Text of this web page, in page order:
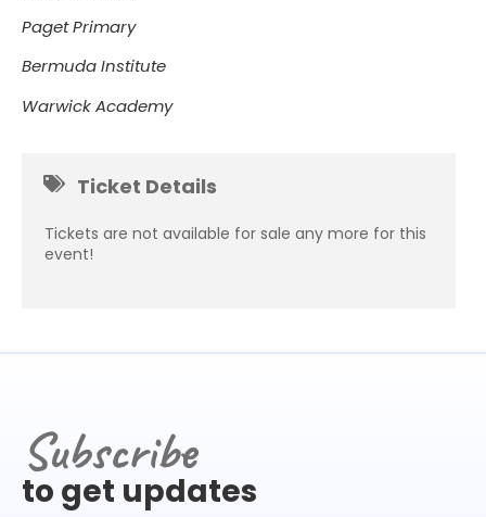
Paget Primary
Bermuda Institute
Warwick Academy
Ticket Details
Tickets are not available for sale any more for this
event!
Subscribe
to get updates